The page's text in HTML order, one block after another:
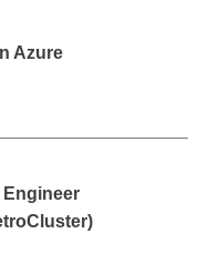
Azure
Engineer